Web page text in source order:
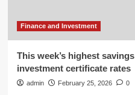
Finance and Investment
This week’s highest
investment certificate rates
admin February 25, 2026 0